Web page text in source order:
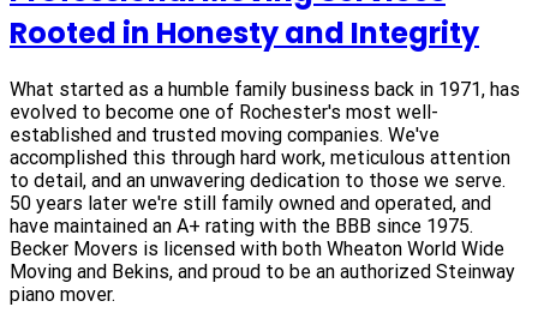
Rooted in Honesty and Integrity
What started as a humble family business back in 1971, has
evolved to become one of Rochester's most well-
established and trusted moving companies. We've
accomplished this through hard work, meticulous attention
to detail, and an unwavering dedication to those we serve.
50 years later we're still family owned and operated, and
have maintained an A+ rating with the BBB since 1975.
Becker Movers is licensed with both Wheaton World Wide
Moving and Bekins, and proud to be an authorized Steinway
piano mover.